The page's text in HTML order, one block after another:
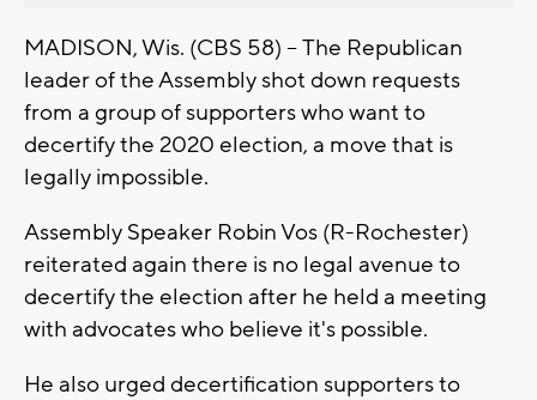
MADISON, Wis. (CBS 58) --The Republican
leader of the Assembly shot down requests
from a group of supporters who want to
decertify the 2020 election, a move that is
legally impossible.
Assembly Speaker Robin Vos (R-Rochester)
reiterated again there is no legal avenue to
decertify the election after he held a meeting
with advocates who believe it's possible.
He also urged decertification supporters to